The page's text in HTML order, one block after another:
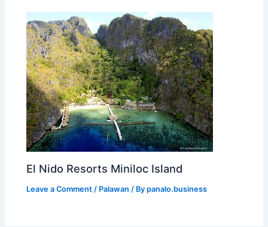
El Nido Resorts Miniloc Island
Leave a Comment / Palawan / Bypanalo.business